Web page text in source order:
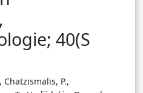
40(S
Chatzismalis, P.,